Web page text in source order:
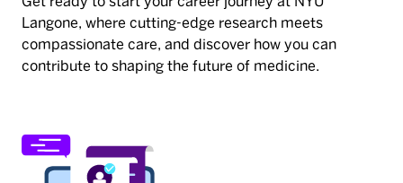
Langone, where cutting-edge research meets
compassionate care, and discover how you can
contribute to shaping the future of medicine.